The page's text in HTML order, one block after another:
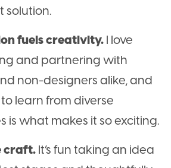
solution.
fuels creativity.I love
and partnering with
non-designers alike, and
learn from diverse
is what makes it so exciting.
craft.It’s fun taking an idea